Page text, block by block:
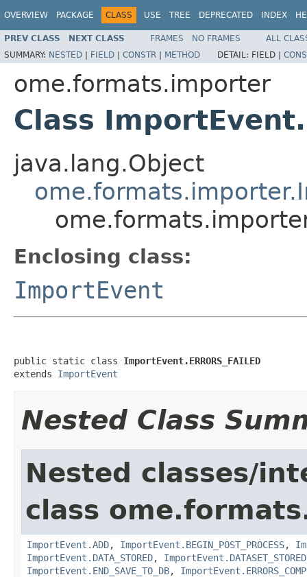
OVERVIEW PACKAGE CLASS USE TREE DEPRECATED INDEX
PREV CLASS NEXT CLASS FRAMES NO FRAMES
ALL
SUMMARY: NESTED | FIELD | CONSTR | METHOD DETAIL: FIELD |
ome.formats.importer
Class
java.lang.Object
Enclosing class:
ImportEvent
public static class ImportEvent.ERRORS_FAILED
extends ImportEvent
Nested Class
Nested classes/
class
ImportEvent.ADD, ImportEvent.BEGIN_POST_PROCESS,
ImportEvent.DATA_STORED, ImportEvent.DATASET_STORED
ImportEvent.END_SAVE_TO_DB,